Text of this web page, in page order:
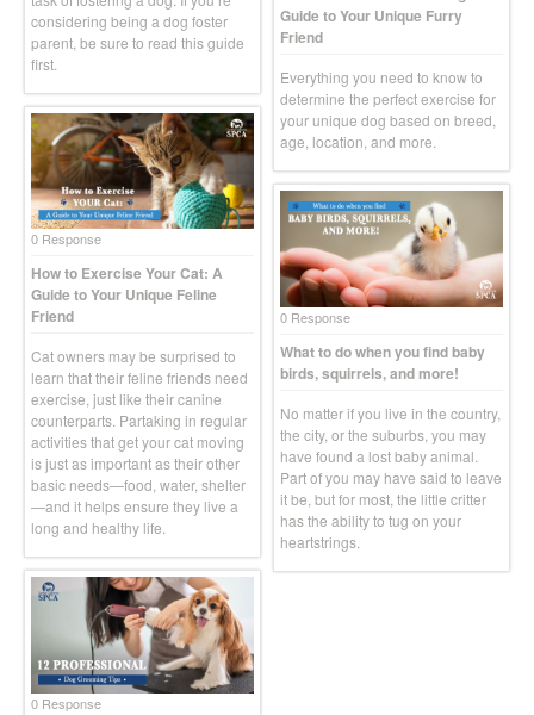
considering being a dog foster
parent, be sure to read this guide
first.
Guide to Your Unique Furry
Friend
Everything you need to know to
determine the perfect exercise for
your unique dog based on breed,
age, location, and more.
0 Response
How to Exercise Your Cat: A
Guide to Your Unique Feline
Friend
Cat owners may be surprised to
learn that their feline friends need
exercise, just like their canine
counterparts. Partaking in regular
activities that get your cat moving
is just as important as their other
basic needs—food, water, shelter
—and it helps ensure they live a
long and healthy life.
0 Response
What to do when you find baby
birds, squirrels, and more!
No matter if you live in the country,
the city, or the suburbs, you may
have found a lost baby animal.
Part of you may have said to leave
it be, but for most, the little critter
has the ability to tug on your
heartstrings.
0 Response